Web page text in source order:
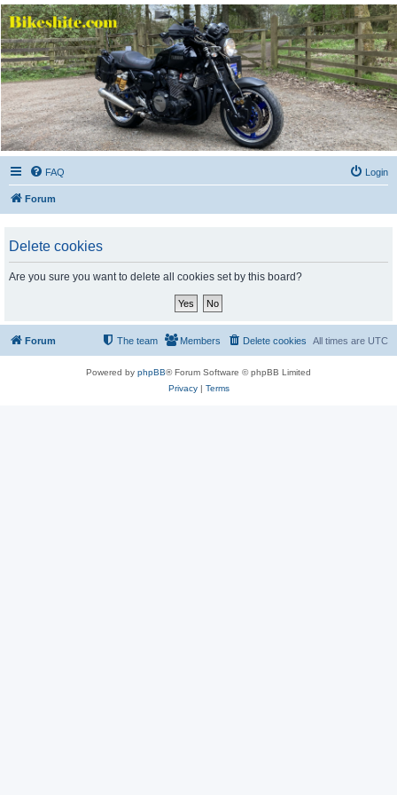
Bikeshite.com
Talking endless Shite about Bikes ......
FAQ Login
Forum
Delete cookies
Are you sure you want to delete all cookies set by this board?
Forum All times are UTC
Delete cookies
Members
The team
Powered by phpBB® Forum Software © phpBB Limited
Privacy| Terms